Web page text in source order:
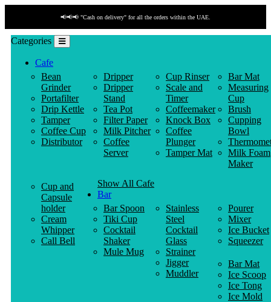
📢📢📢 "Cash on delivery" for all the orders within the UAE.
Categories
Cafe
Bean
Grinder
Portafilter
Drip Kettle
Tamper
Coffee Cup
Distributor
Dripper
Dripper
Stand
Tea Pot
Filter Paper
Milk Pitcher
Coffee
Server
Cup Rinser
Scale and
Timer
Coffeemaker
Knock Box
Coffee
Plunger
Tamper Mat
Bar Mat
Measuring
Cup
Brush
Cupping
Bowl
Milk Foam
Maker
Cup and
Capsule
holder
Cream
Whipper
Call Bell
Show All Cafe
Bar
Bar Spoon
Tiki Cup
Cocktail
Shaker
Mule Mug
Stainless
Steel
Cocktail
Glass
Strainer
Jigger
Muddler
Pourer
Mixer
Ice Bucket
Squeezer
Bar Mat
Ice Scoop
Ice Tong
Ice Mold